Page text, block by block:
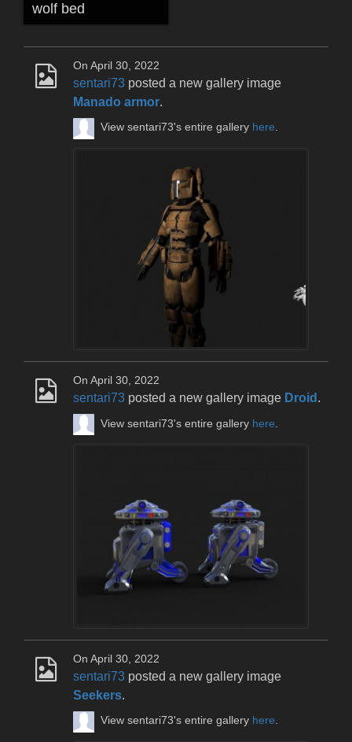
wolf bed
On April 30, 2022
sentari73 posted a new gallery image
Manado armor.
View sentari73's entire gallery here.
On April 30, 2022
sentari73 posted a new gallery image Droid .
View sentari73's entire gallery here
On April 30, 2022
sentari73 posted a new gallery image
Seekers.
View sentari73's entire gallery here.